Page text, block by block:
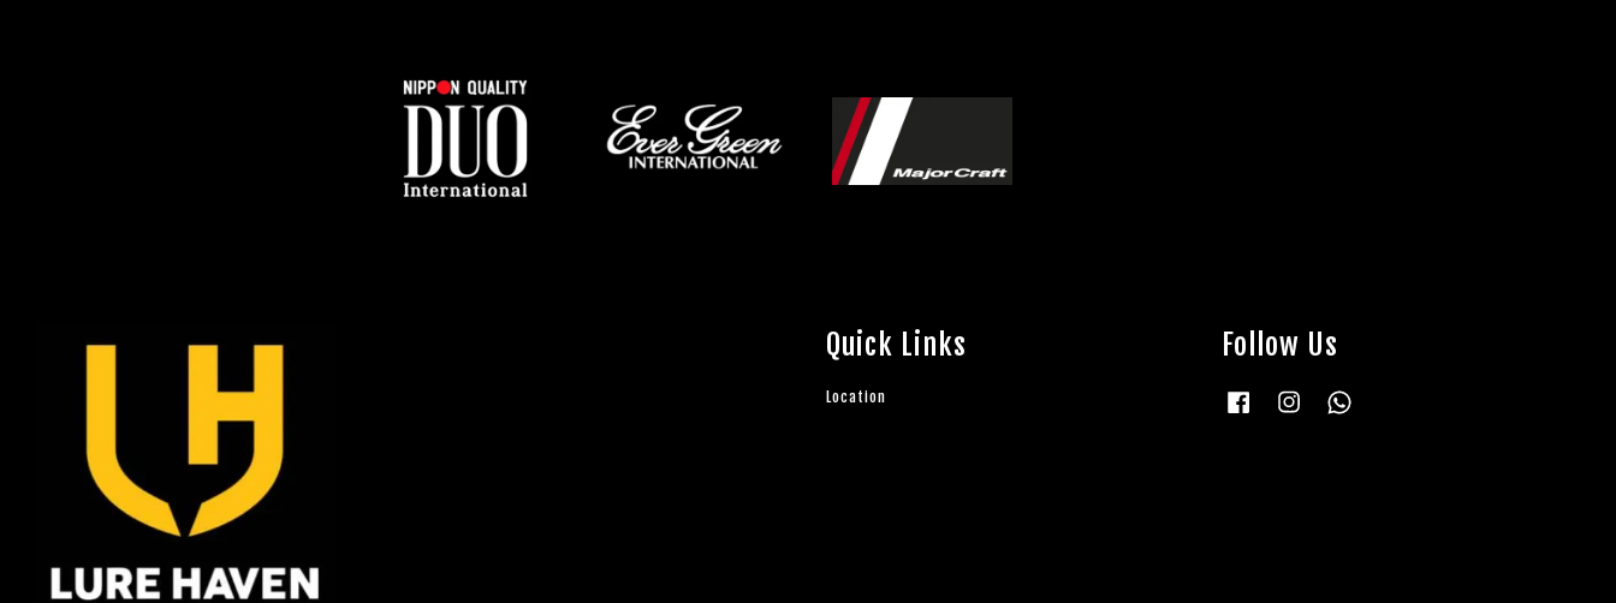
Quick Links
Location
Follow Us
Facebook Instagram